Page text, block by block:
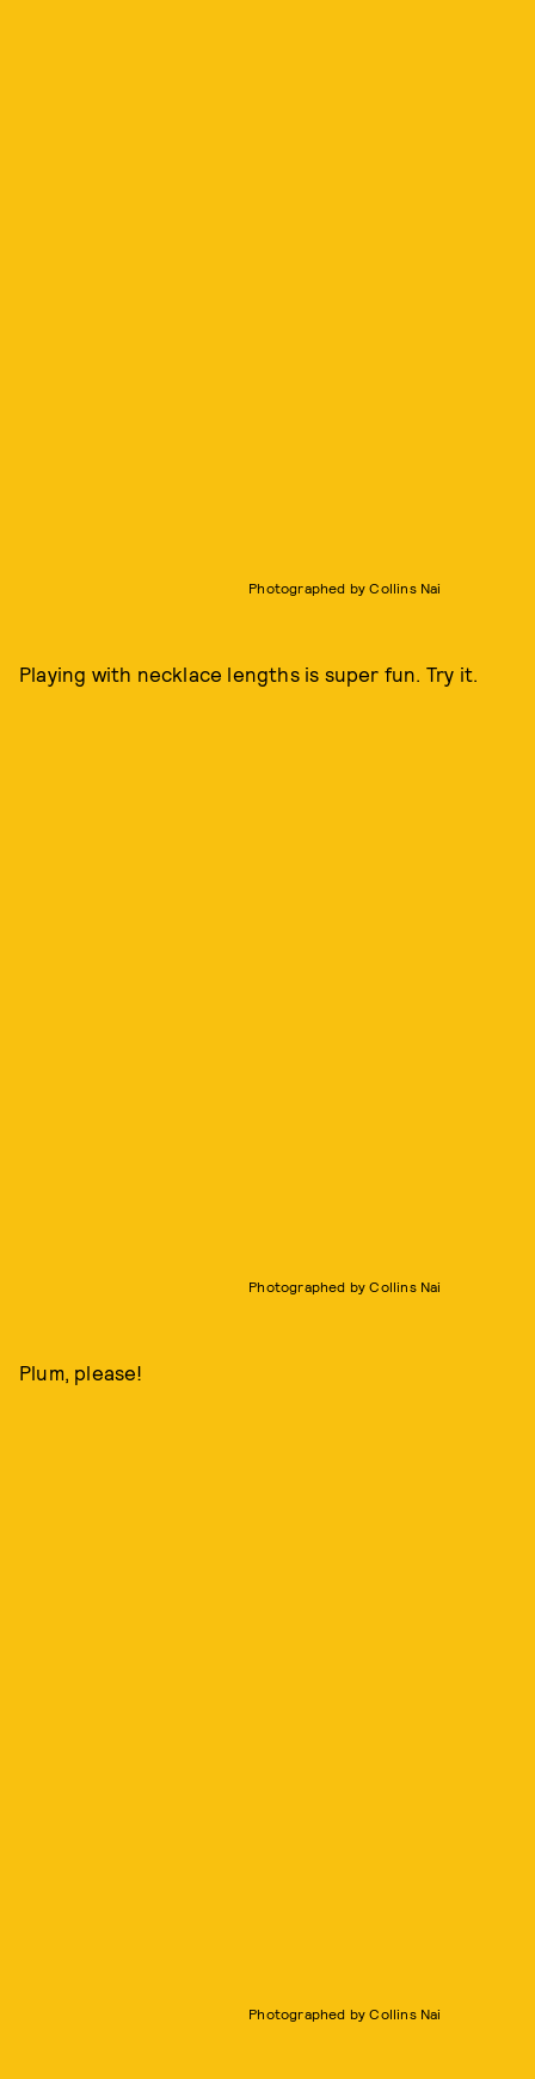
Photographed by Collins Nai
Playing with necklace lengths is super fun. Try it.
Photographed by Collins Nai
Plum, please!
Photographed by Collins Nai